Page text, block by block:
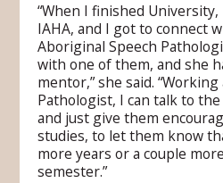
“When I finished
IAHA, and I got to connect
Aboriginal Speech
with one of them, and she
mentor,” she said. “Working
Pathologist, I can talk to
and just give them
studies, to let them know
more years or a couple
semester.”